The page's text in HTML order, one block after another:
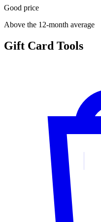
Good price
Above the 12-month average
Gift Card Tools